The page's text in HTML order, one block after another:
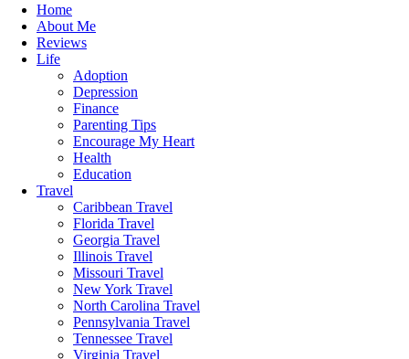
Home
About Me
Reviews
Life
Adoption
Depression
Finance
Parenting Tips
Encourage My Heart
Health
Education
Travel
Caribbean Travel
Florida Travel
Georgia Travel
Illinois Travel
Missouri Travel
New York Travel
North Carolina Travel
Pennsylvania Travel
Tennessee Travel
Virginia Travel